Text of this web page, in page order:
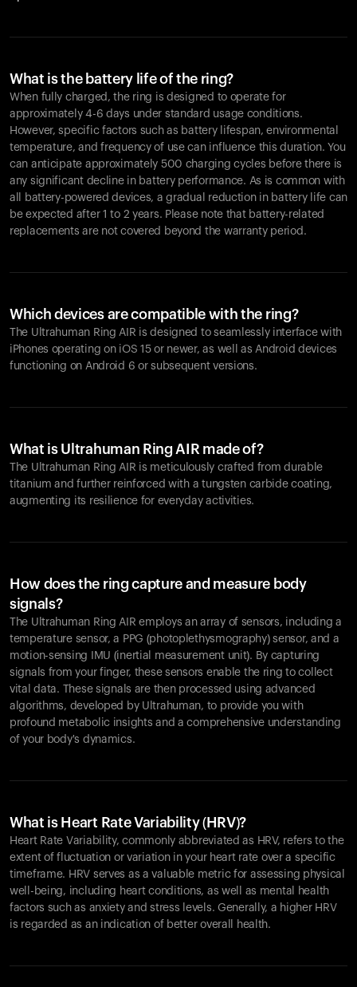
What is the battery life of the ring?
When fully charged, the ring is designed to operate for
approximately 4-6 days under standard usage conditions.
However, specific factors such as battery lifespan, environmental
temperature, and frequency of use can influence this duration. You
can anticipate approximately 500 charging cycles before there is
any significant decline in battery performance. As is common with
all battery-powered devices, a gradual reduction in battery life can
be expected after 1 to 2 years. Please note that battery-related
replacements are not covered beyond the warranty period.
Which devices are compatible with the ring?
The Ultrahuman Ring AIR is designed to seamlessly interface with
iPhones operating on iOS 15 or newer, as well as Android devices
functioning on Android 6 or subsequent versions.
What is Ultrahuman Ring AIR made of?
The Ultrahuman Ring AIR is meticulously crafted from durable
titanium and further reinforced with a tungsten carbide coating,
augmenting its resilience for everyday activities.
How does the ring capture and measure body
signals?
The Ultrahuman Ring AIR employs an array of sensors, including a
temperature sensor, a PPG (photoplethysmography) sensor, and a
motion-sensing IMU (inertial measurement unit). By capturing
signals from your finger, these sensors enable the ring to collect
vital data. These signals are then processed using advanced
algorithms, developed by Ultrahuman, to provide you with
profound metabolic insights and a comprehensive understanding
of your body's dynamics.
What is Heart Rate Variability (HRV)?
Heart Rate Variability, commonly abbreviated as HRV, refers to the
extent of fluctuation or variation in your heart rate over a specific
timeframe. HRV serves as a valuable metric for assessing physical
well-being, including heart conditions, as well as mental health
factors such as anxiety and stress levels. Generally, a higher HRV
is regarded as an indication of better overall health.